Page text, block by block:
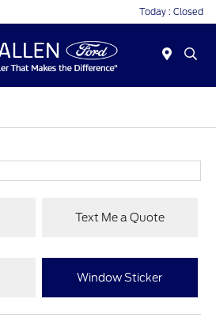
Today : Closed
Text Me a Quote
Window Sticker